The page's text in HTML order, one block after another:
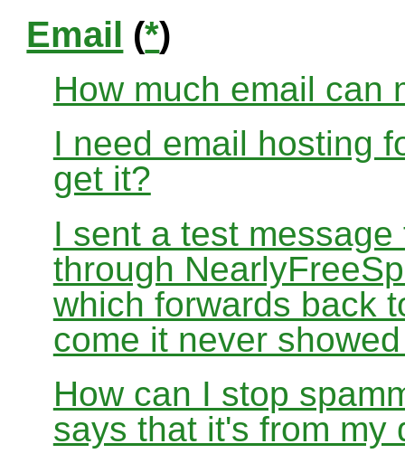
Email (*)
How much email can
I need email hosting
get it?
I sent a test
through
which forwards back
come it never
How can I stop
says that it's from my